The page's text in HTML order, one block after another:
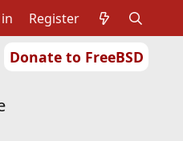
Donate to FreeBSD
Register